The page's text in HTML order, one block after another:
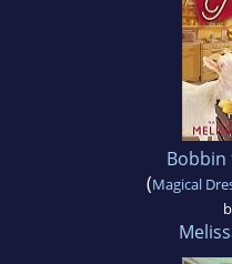
Bobbin
(Magical